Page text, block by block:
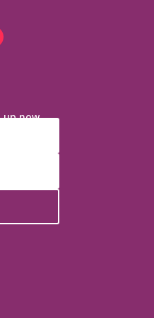
up now